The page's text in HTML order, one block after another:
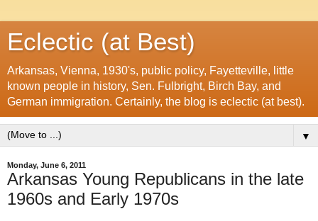
Eclectic (at Best)
Arkansas, Vienna, 1930's, public policy, Fayetteville, little
known people in history, Sen. Fulbright, Birch Bay, and
German immigration. Certainly, the blog is eclectic (at best).
▼
Monday, June 6, 2011
Arkansas Young Republicans in the late
1960s and Early 1970s